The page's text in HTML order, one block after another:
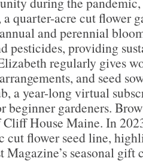
quarter-acre cut flower
and perennial
pesticides, providing
regularly gives
and seed
a year-long virtual
beginner gardeners.
House Maine. In
cut flower seed line,
Magazine’s seasonal gift